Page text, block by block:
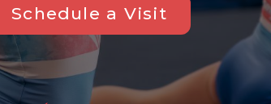
Schedule a Visit